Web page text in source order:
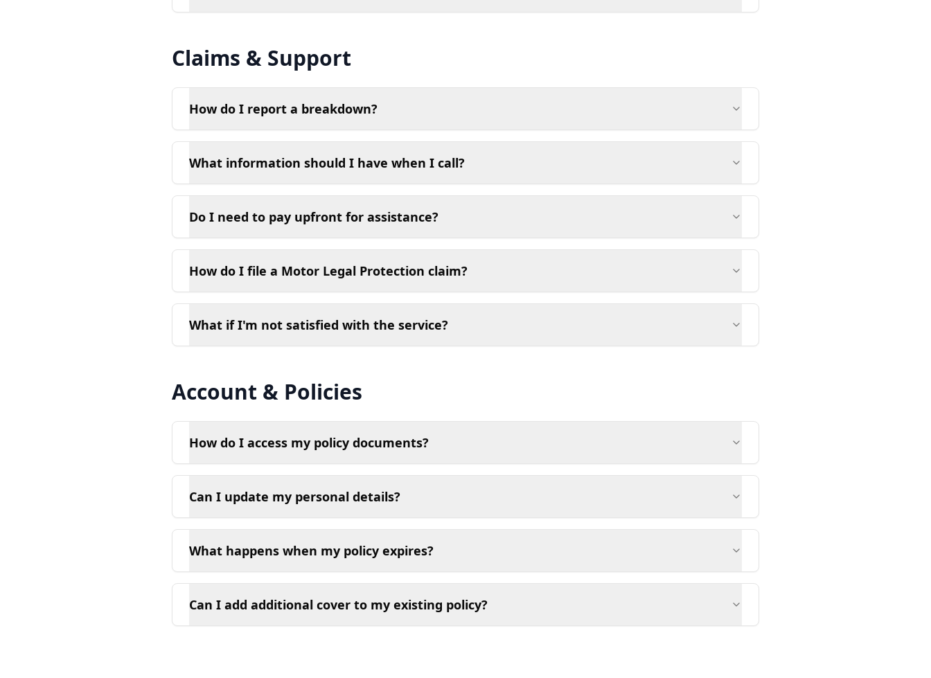
Claims & Support
How do I report a breakdown?
What information should I have when I call?
Do I need to pay upfront for assistance?
How do I file a Motor Legal Protection claim?
What if I'm not satisfied with the service?
Account & Policies
How do I access my policy documents?
Can I update my personal details?
What happens when my policy expires?
Can I add additional cover to my existing policy?